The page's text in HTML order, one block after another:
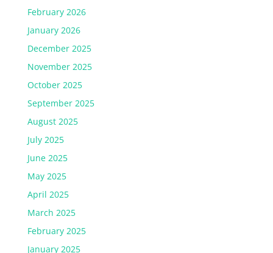
February 2026
January 2026
December 2025
November 2025
October 2025
September 2025
August 2025
July 2025
June 2025
May 2025
April 2025
March 2025
February 2025
January 2025